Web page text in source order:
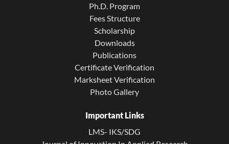
Ph.D. Program
Fees Structure
Scholarship
Downloads
Publications
Certificate Verification
Marksheet Verification
Photo Gallery
Important Links
LMS- IKS/SDG